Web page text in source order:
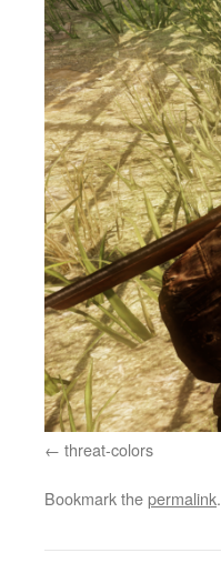
threat-colors
Bookmark thepermalink.